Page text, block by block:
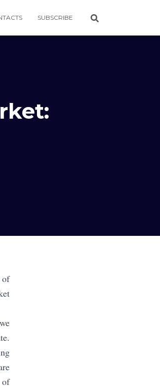
SUBSCRIBE
of
of